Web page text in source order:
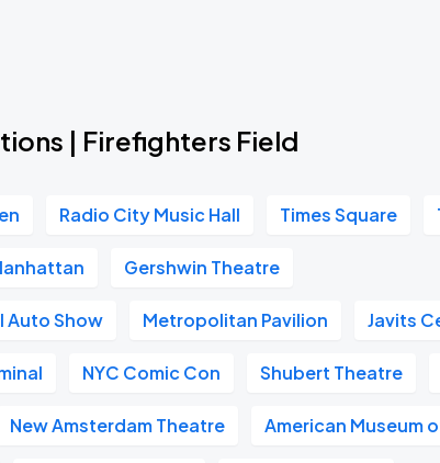
| Firefighters Field
Radio City Music Hall Times Square
Gershwin Theatre
Auto Show Metropolitan Pavilion Javits
NYC Comic Con Shubert Theatre
New Amsterdam Theatre American Museum